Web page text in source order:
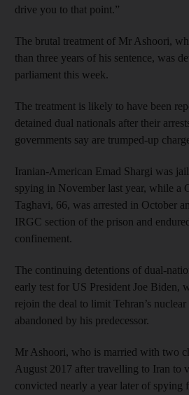
drive you to that point.”
The brutal treatment of Mr Ashoori,
than three years of his sentence, was
parliament this week.
The treatment is likely to have been
detained dual nationals after their
governments say are trumped-up
Iranian-American Emad Shargi was
spying in November last year, while a
Taghavi, 66, was arrested in October
IRGC section of the prison and
confinement.
The continuing detentions of dual-
early test for US President Joe Biden,
rejoin the deal to limit Tehran’s
abandoned by his predecessor.
Mr Ashoori, who is married with two
August 2017 after travelling to Iran to
convicted nearly a year later of spying